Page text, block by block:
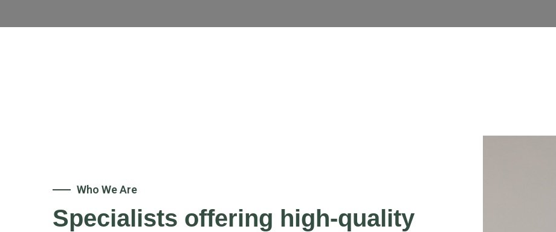
Who We Are
Specialists offering high-quality